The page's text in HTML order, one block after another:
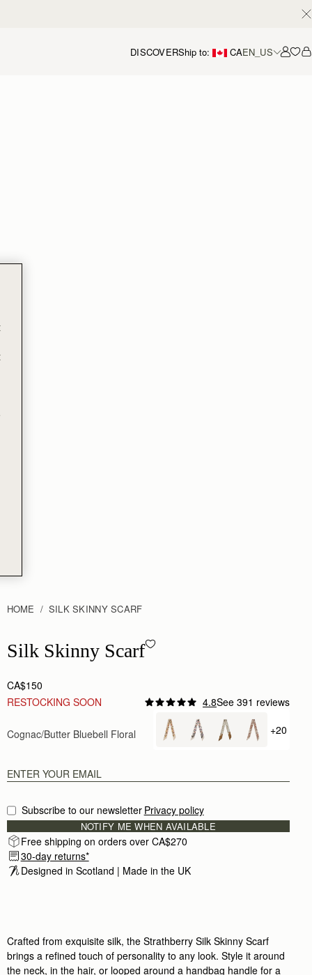
DISCOVERShip to: CAEN_US
HOME SILK SKINNY SCARF
Silk Skinny Scarf - Cognac/Butter Bluebell Floral
Silk Skinny Scarf
CA$150
RESTOCKING SOON
4.8See 391 reviews
Cognac/Butter Bluebell Floral +
+20
Subscribe to our newsletter Privacy policy
NOTIFY ME WHEN AVAILABLE
Free shipping on orders over CA$270
30-day returns*
Designed in Scotland | Made in the UK
Crafted from exquisite silk, the Strathberry Silk Skinny Scarf
brings a refined touch of personality to any look. Style it around
the neck, in the hair, or looped around a handbag handle for a